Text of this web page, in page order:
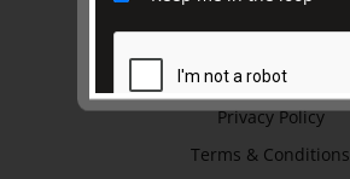
Trustees & Staff
Refund Policy
Privacy Policy
Terms & Conditions
SEND